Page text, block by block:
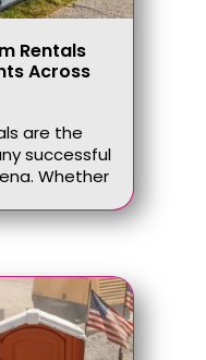
Rentals
Across
are the
successful
Whether